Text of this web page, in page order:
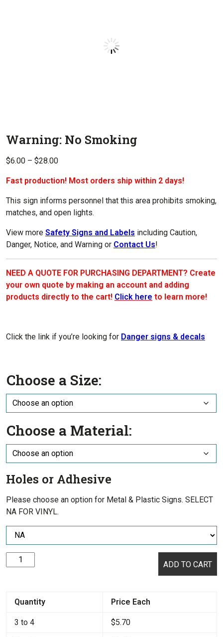
Warning: No Smoking
$6.00 – $28.00Price
$6.00
$28.00
Fast production! Most orders ship within 2 days!
This sign informs personnel that this area prohibits smoking,
matches, and open lights.
View more Safety Signs and Labels including Caution,
Danger, Notice, and Warning or Contact Us!
NEED A QUOTE FOR PURCHASING DEPARTMENT? Create
your own quote by making an account and adding
products directly to the cart! Click here to learn more!
Click the link if you’re looking for Danger signs & decals
Choose a Size:
Choose a Material:
Holes or Adhesive
Please choose an option for Metal & Plastic Signs. SELECT
NA FOR VINYL.
Warning:
No
ADD TO CART
Quantity Price Each
3 to 4 $5.70